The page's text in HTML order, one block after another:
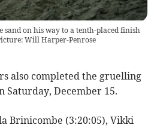
sand on his way to a tenth-placed finish
Will Harper-Penrose
also completed the gruelling
Saturday, December 15.
Brinicombe (3:20:05), Vikki